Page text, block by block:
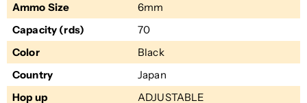
Ammo Size
6mm
Capacity (rds)
70
Color
Black
Country
Japan
Hop up
ADJUSTABLE